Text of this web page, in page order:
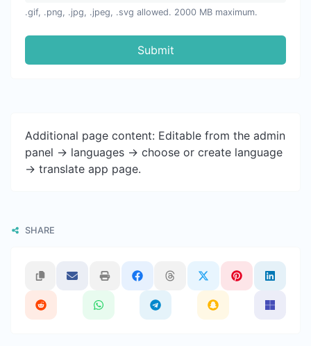
.gif, .png, .jpg, .jpeg, .svg allowed. 2000 MB maximum.
Submit
Additional page content: Editable from the admin
panel -> languages -> choose or create language
-> translate app page.
SHARE